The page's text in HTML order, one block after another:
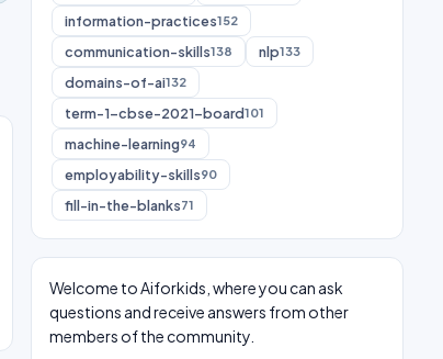
information-practices152
communication-skills138 nlp133
domains-of-ai132
term-1-cbse-2021-board101
machine-learning94
employability-skills90
fill-in-the-blanks71
Welcome to Aiforkids, where you can ask
questions and receive answers from other
members of the community.